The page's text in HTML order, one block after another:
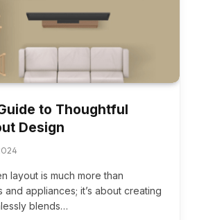
to Thoughtful
Design
layout is much more than
and appliances; it’s about creating
blends…